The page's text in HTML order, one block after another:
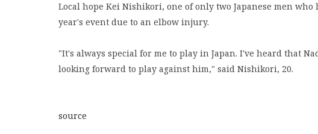
Local hope Kei Nishikori, one of only two Japanese men
year's event due to an elbow injury.
"It's always special for me to play in Japan. I've heard that
looking forward to play against him," said Nishikori, 20.
source